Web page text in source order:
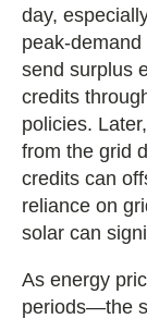
day,
peak-
send surplus
credits
policies.
from the grid
credits can
reliance on
solar can
As energy
periods—the